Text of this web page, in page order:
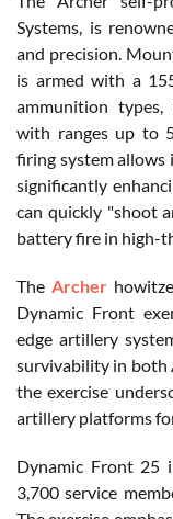
Systems, is
and precision.
is armed with a
ammunition types,
with ranges up to
firing system
significantly
can quickly "shoot
battery fire in high-
The Archer
Dynamic Front
edge artillery
survivability in both
the exercise
artillery platforms
Dynamic Front 25
3,700 service